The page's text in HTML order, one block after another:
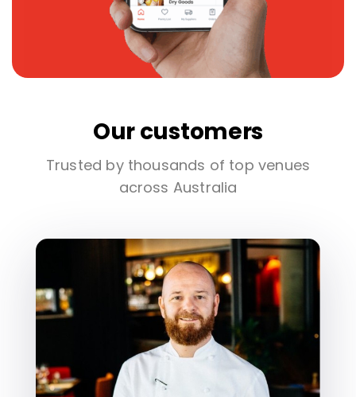
Our customers
Trusted by thousands of top venues
across Australia